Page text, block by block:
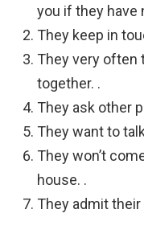
you if they have
They keep in
They very often
together. .
They ask other
They want to
They won’t
house. .
They admit